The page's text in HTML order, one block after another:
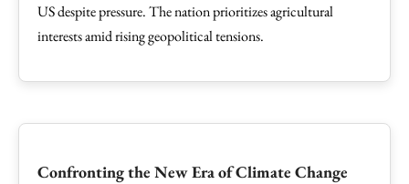
US despite pressure. The nation prioritizes agricultural
interests amid rising geopolitical tensions.
Confronting the New Era of Climate Change